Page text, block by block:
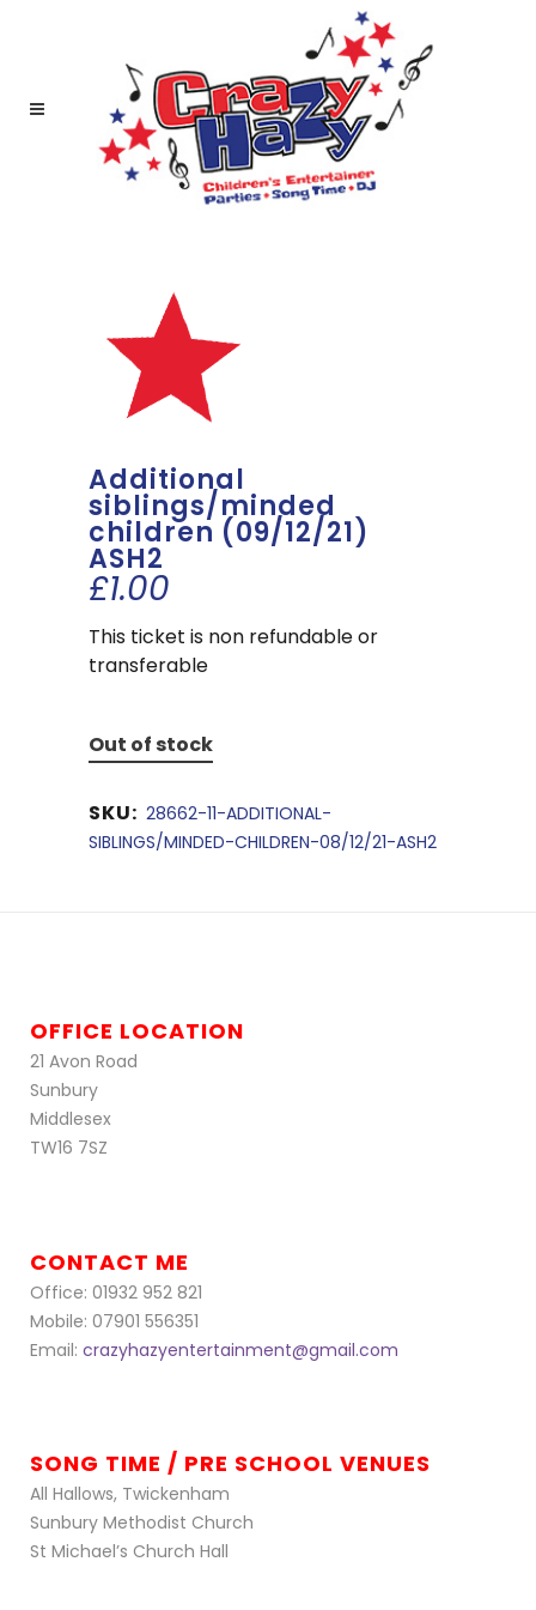
Additional
siblings/minded
children (09/12/21)
ASH2
£1.00
This ticket is non refundable or
transferable
Out of stock
SKU: 28662-11-ADDITIONAL-
SIBLINGS/MINDED-CHILDREN-08/12/21-ASH2
OFFICE LOCATION
21 Avon Road
Sunbury
Middlesex
TW16 7SZ
CONTACT ME
Office: 01932 952 821
Mobile: 07901 556351
Email: crazyhazyentertainment@gmail.com
SONG TIME / PRE SCHOOL VENUES
All Hallows, Twickenham
Sunbury Methodist Church
St Michael’s Church Hall